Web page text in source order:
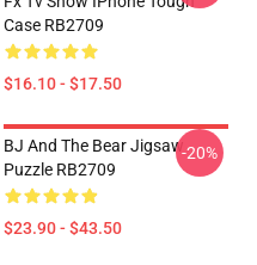
Case RB2709
$16.10 - $17.50
BJ And The Bear Jigsaw
Puzzle RB2709
$23.90 - $43.50
-20%